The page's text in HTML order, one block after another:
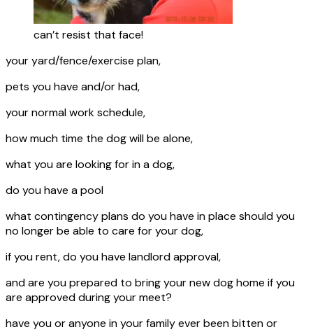
can’t resist that face!
your yard/fence/exercise plan,
pets you have and/or had,
your normal work schedule,
how much time the dog will be alone,
what you are looking for in a dog,
do you have a pool
what contingency plans do you have in place should you
no longer be able to care for your dog,
if you rent, do you have landlord approval,
and are you prepared to bring your new dog home if you
are approved during your meet?
have you or anyone in your family ever been bitten or